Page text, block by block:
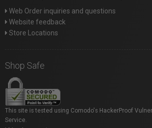
Web Order inquiries and questions
Website feedback
Store Locations
Shop Safe
This site is tested using Comodo's HackerProof
Service.